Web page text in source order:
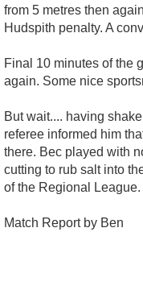
from 5 metres then
Hudspith penalty. A
Final 10 minutes of the
again. Some nice
But wait.... having
referee informed him
there. Bec played with
cutting to rub salt into
of the Regional League.
Match Report by Ben